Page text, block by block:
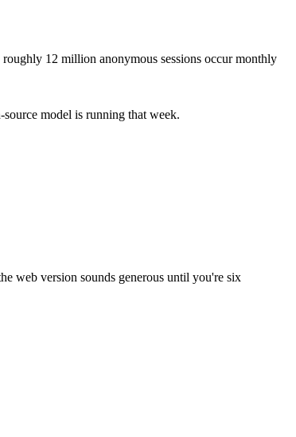
roughly 12 million anonymous sessions occur monthly
model is running that week.
web version sounds generous until you're six